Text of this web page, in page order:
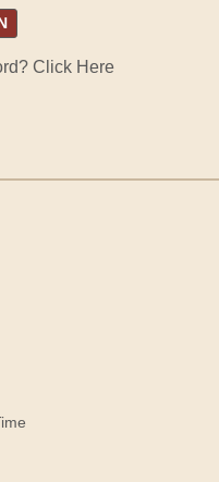
Click Here